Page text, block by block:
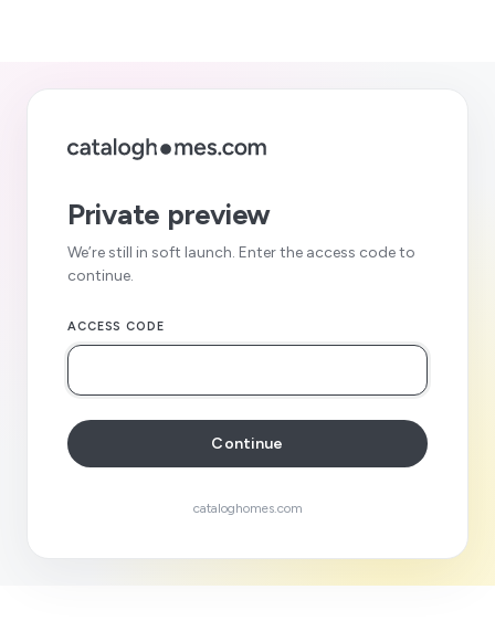
Private preview
We’re still in soft launch. Enter the access code to
continue.
ACCESS CODE
Continue
cataloghomes.com